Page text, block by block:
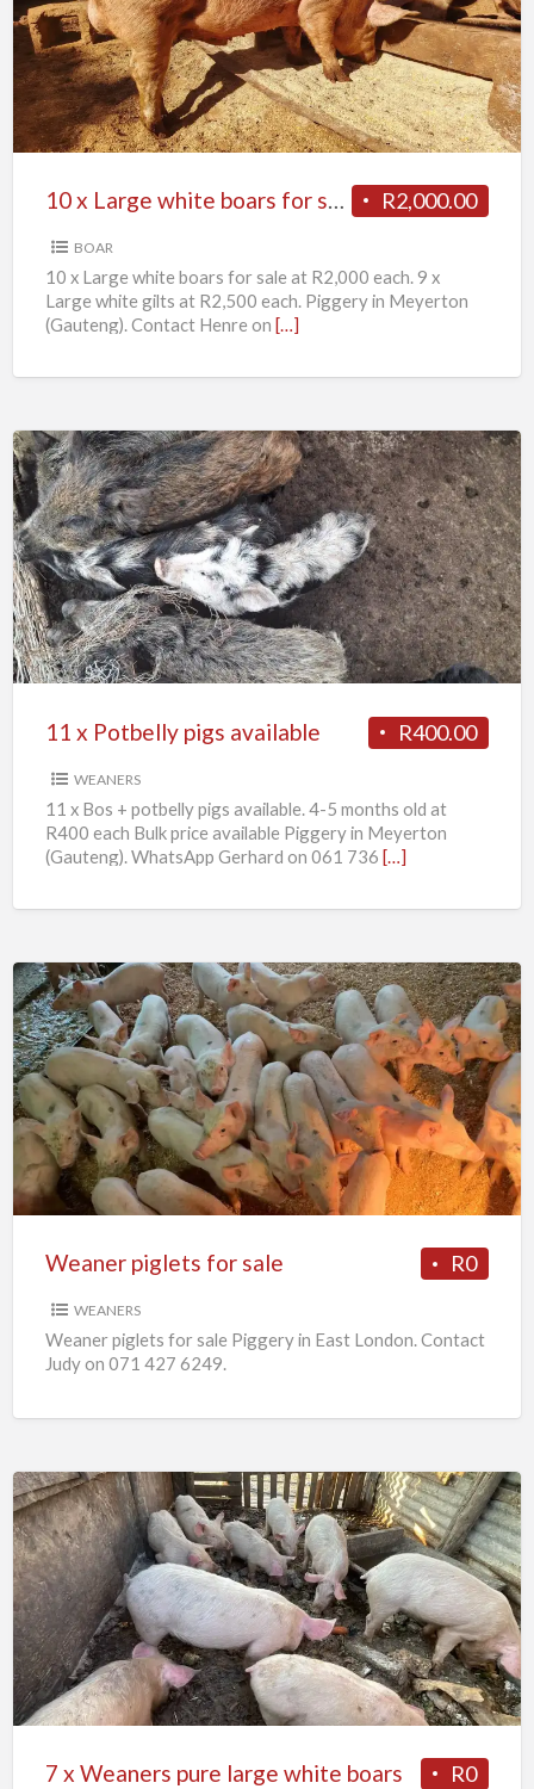
Large
white
boars
for
sale
R2,000.00
10 x Large white boars for sale
BOAR
10 x Large white boars for sale at R2,000 each. 9 x
Large white gilts at R2,500 each. Piggery in Meyerton
(Gauteng). Contact Henre on […]
11
x
Potbelly
pigs
available
R400.00
11 x Potbelly pigs available
WEANERS
11 x Bos + potbelly pigs available. 4-5 months old at
R400 each Bulk price available Piggery in Meyerton
(Gauteng). WhatsApp Gerhard on 061 736 […]
Weaner
piglets
for
sale
R0
Weaner piglets for sale
WEANERS
Weaner piglets for sale Piggery in East London. Contact
Judy on 071 427 6249.
7
x
Weaners
pure
large
white
boars
R0
7 x Weaners pure large white boars